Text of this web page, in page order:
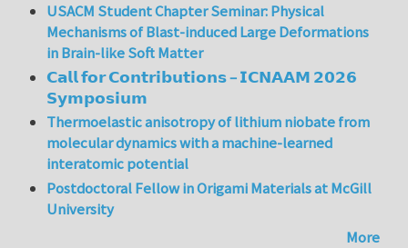
USACM Student Chapter Seminar: Physical
Mechanisms of Blast-induced Large Deformations
in Brain-like Soft Matter
𝗖𝗮𝗹𝗹 𝗳𝗼𝗿 𝗖𝗼𝗻𝘁𝗿𝗶𝗯𝘂𝘁𝗶𝗼𝗻𝘀 – 𝗜𝗖𝗡𝗔𝗔𝗠 𝟮𝟬𝟮𝟲
𝗦𝘆𝗺𝗽𝗼𝘀𝗶𝘂𝗺
Thermoelastic anisotropy of lithium niobate from
molecular dynamics with a machine-learned
interatomic potential
Postdoctoral Fellow in Origami Materials at McGill
University
More